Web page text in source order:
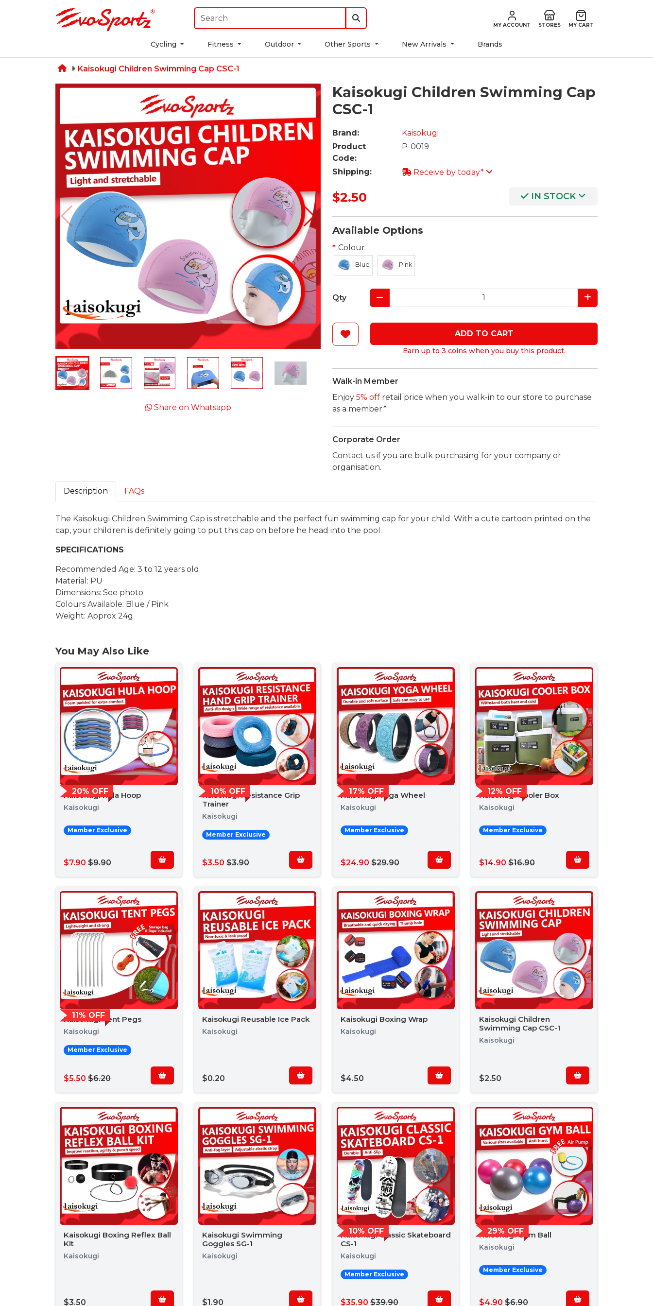
MY ACCOUNT STORES MY CART
Cycling Fitness Outdoor Other Sports New Arrivals Brands
Kaisokugi Children Swimming Cap CSC-1
Share on Whatsapp
Kaisokugi Children Swimming Cap
CSC-1
Brand:
Kaisokugi
Product
Code:
P-0019
Shipping: Receive by today*
$2.50 IN STOCK
Available Options
Colour
Blue Pink
Qty
ADD TO CART
Earn up to 3 coins when you buy this product.
Walk-in Member
Enjoy 5% off retail price when you walk-in to our store to purchase
as a member.*
Corporate Order
Contact us if you are bulk purchasing for your company or
organisation.
Description FAQs
The Kaisokugi Children Swimming Cap is stretchable and the perfect fun swimming cap for your child. With a cute cartoon printed on the
cap, your children is definitely going to put this cap on before he head into the pool.
SPECIFICATIONS
Recommended Age: 3 to 12 years old
Material: PU
Dimensions: See photo
Colours Available: Blue / Pink
Weight: Approx 24g
You May Also Like
20% OFF
Kaisokugi Hula Hoop
Kaisokugi
Member Exclusive
$7.90 $9.90
10% OFF
Kaisokugi Resistance Grip
Trainer
Kaisokugi
Member Exclusive
$3.50 $3.90
17% OFF
Kaisokugi Yoga Wheel
Kaisokugi
Member Exclusive
$24.90 $29.90
12% OFF
Kaisokugi Cooler Box
Kaisokugi
Member Exclusive
$14.90 $16.90
11% OFF
Kaisokugi Tent Pegs
Kaisokugi
Member Exclusive
$5.50 $6.20
Kaisokugi Reusable Ice Pack
Kaisokugi
$0.20
Kaisokugi Boxing Wrap
Kaisokugi
$4.50
Kaisokugi Children
Swimming Cap CSC-1
Kaisokugi
$2.50
Kaisokugi Boxing Reflex Ball
Kit
Kaisokugi
$3.50
Kaisokugi Swimming
Goggles SG-1
Kaisokugi
$1.90
10% OFF
Kaisokugi Classic Skateboard
CS-1
Kaisokugi
Member Exclusive
$35.90 $39.90
29% OFF
Kaisokugi Gym Ball
Kaisokugi
Member Exclusive
$4.90 $6.90